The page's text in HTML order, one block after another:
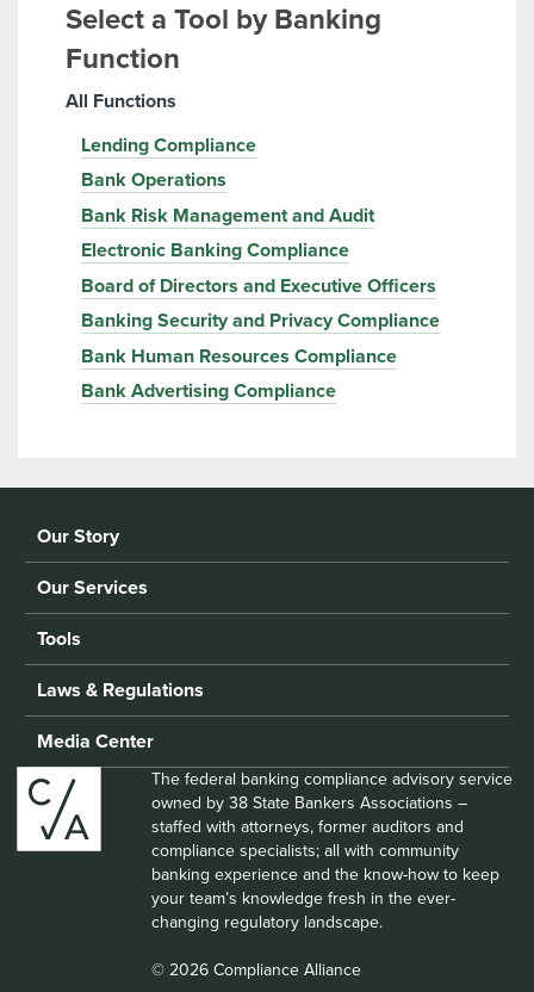
Select a Tool by Banking
Function
All Functions
Lending Compliance
Bank Operations
Bank Risk Management and Audit
Electronic Banking Compliance
Board of Directors and Executive Officers
Banking Security and Privacy Compliance
Bank Human Resources Compliance
Bank Advertising Compliance
Our Story
Our Services
Tools
Laws & Regulations
Media Center
The federal banking compliance advisory service
owned by 38 State Bankers Associations –
staffed with attorneys, former auditors and
compliance specialists; all with community
banking experience and the know-how to keep
your team’s knowledge fresh in the ever-
changing regulatory landscape.
© 2026 Compliance Alliance